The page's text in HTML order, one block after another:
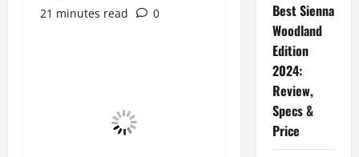
21 minutes read
0
Best Sienna
Woodland
Edition
2024:
Review,
Specs &
Price